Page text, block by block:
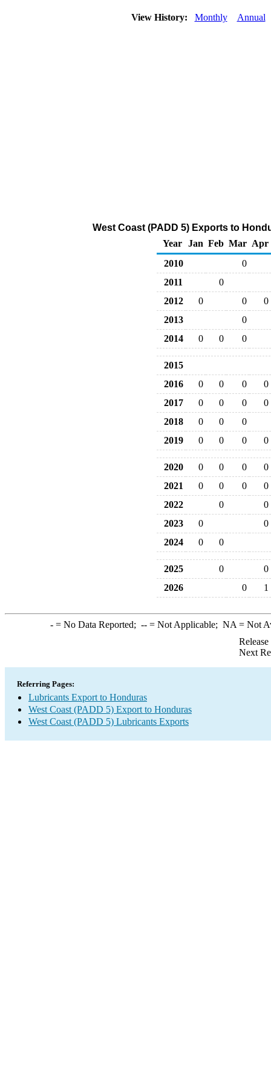
View History: Monthly Annual
West Coast (PADD 5) Exports to
Year
Jan Feb Mar Apr
2010
0
2011
0
2012
0 0
0
2013
0
2014
0 0 0
2015
2016
0 0 0
0
2017
0 0 0
0
2018
0 0
0
2019
0 0 0 0
2020 0 0 0
0
2021
0 0 0
0
2022
0
0
2023
0
0
2024
0 0
2025 0
0
2026
0 1
-= No Data Reported; --= Not Applicable; NA = Not
Next
Referring Pages:
Lubricants Export to Honduras
West Coast (PADD 5) Export to Honduras
West Coast (PADD 5) Lubricants Exports